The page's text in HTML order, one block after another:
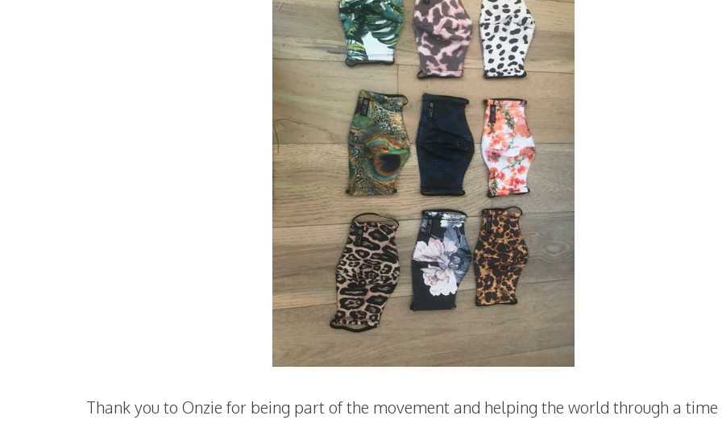
Thank you to Onzie for being part of the movement and helping the world through a time